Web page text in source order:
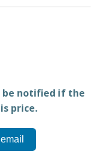
be notified if the
price.